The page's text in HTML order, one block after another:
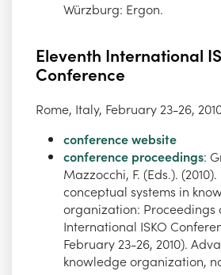
Würzburg: Ergon.
Eleventh International
Conference
Rome, Italy, February 23-26,
conference website
conference proceedings:
Mazzocchi, F. (Eds.).
conceptual systems in
organization: Proceedings
International ISKO
February 23-26, 2010).
knowledge organization,